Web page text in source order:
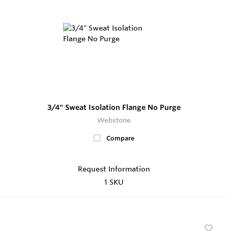
3/4" Sweat Isolation Flange No Purge
Webstone
Compare
Request Information
1 SKU